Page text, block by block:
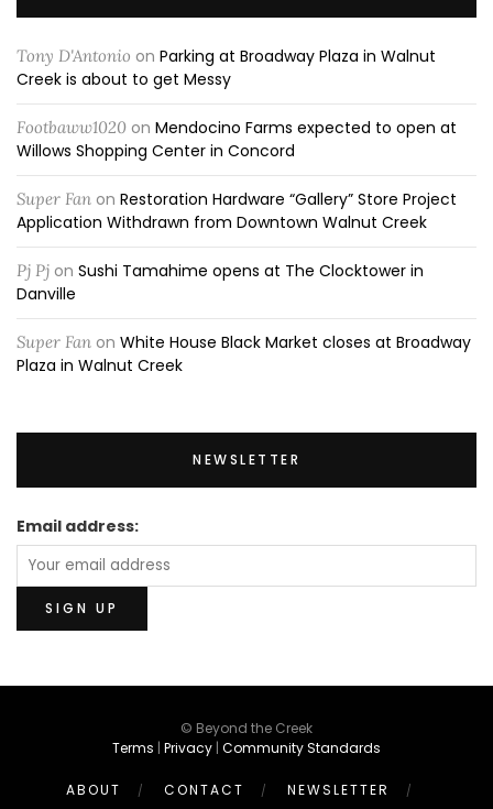
Tony D'Antonio on Parking at Broadway Plaza in Walnut
Creek is about to get Messy
Footbaww1020 on Mendocino Farms expected to open at
Willows Shopping Center in Concord
Super Fan on Restoration Hardware “Gallery” Store Project
Application Withdrawn from Downtown Walnut Creek
Pj Pj on Sushi Tamahime opens at The Clocktower in
Danville
Super Fan on White House Black Market closes at Broadway
Plaza in Walnut Creek
NEWSLETTER
Email address:
© Beyond the Creek
Terms | Privacy | Community Standards
ABOUT CONTACT
NEWSLETTER